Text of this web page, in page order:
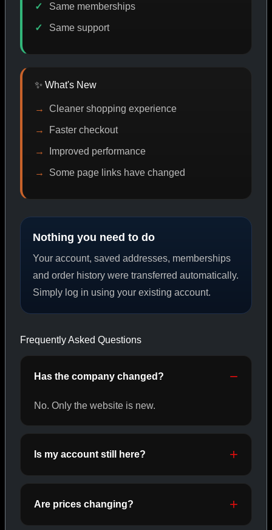
CAT/01
SHOP PEPTIDES →
ORALS
SHOP ORALS →
Same memberships
Same support
✨ What's New
Cleaner shopping experience
Faster checkout
Improved performance
Some page links have changed
Nothing you need to do
Your account, saved addresses, memberships
and order history were transferred automatically.
Simply log in using your existing account.
Frequently Asked Questions
Has the company changed?
No. Only the website is new.
Is my account still here?
Are prices changing?